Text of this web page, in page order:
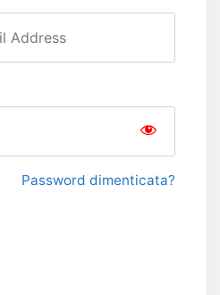
Password dimenticata?